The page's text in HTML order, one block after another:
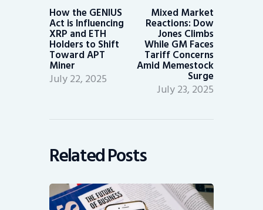
post:
How the GENIUS
Act is Influencing
XRP and ETH
Holders to Shift
Toward APT
Miner
July 22, 2025
Mixed Market
Reactions: Dow
Jones Climbs
While GM Faces
Tariff Concerns
Amid Memestock
Surge
July 23, 2025
Related Posts